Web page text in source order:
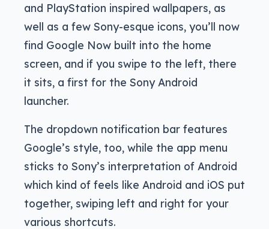
and PlayStation inspired wallpapers, as
well as a few Sony-esque icons, you’ll now
find Google Now built into the home
screen, and if you swipe to the left, there
it sits, a first for the Sony Android
launcher.
The dropdown notification bar features
Google’s style, too, while the app menu
sticks to Sony’s interpretation of Android
which kind of feels like Android and iOS put
together, swiping left and right for your
various shortcuts.